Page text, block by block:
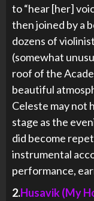
to “hear [her]
then joined by a
dozens of
(somewhat
roof of the
beautiful
Celeste may not
stage as the
did become
instrumental
performance,
2.Husavik (My